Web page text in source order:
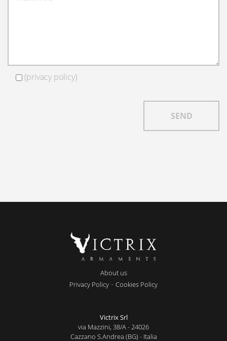
(privacy policy)
About us
Privacy Policy - Cookies Policy
Victrix Srl
via Mazzini, 38/A - 24026
Cazzano S.Andrea (BG) - Italia